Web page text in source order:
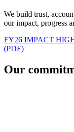
We build trust,
our impact, progress
FY26 IMPACT
(PDF)
Our